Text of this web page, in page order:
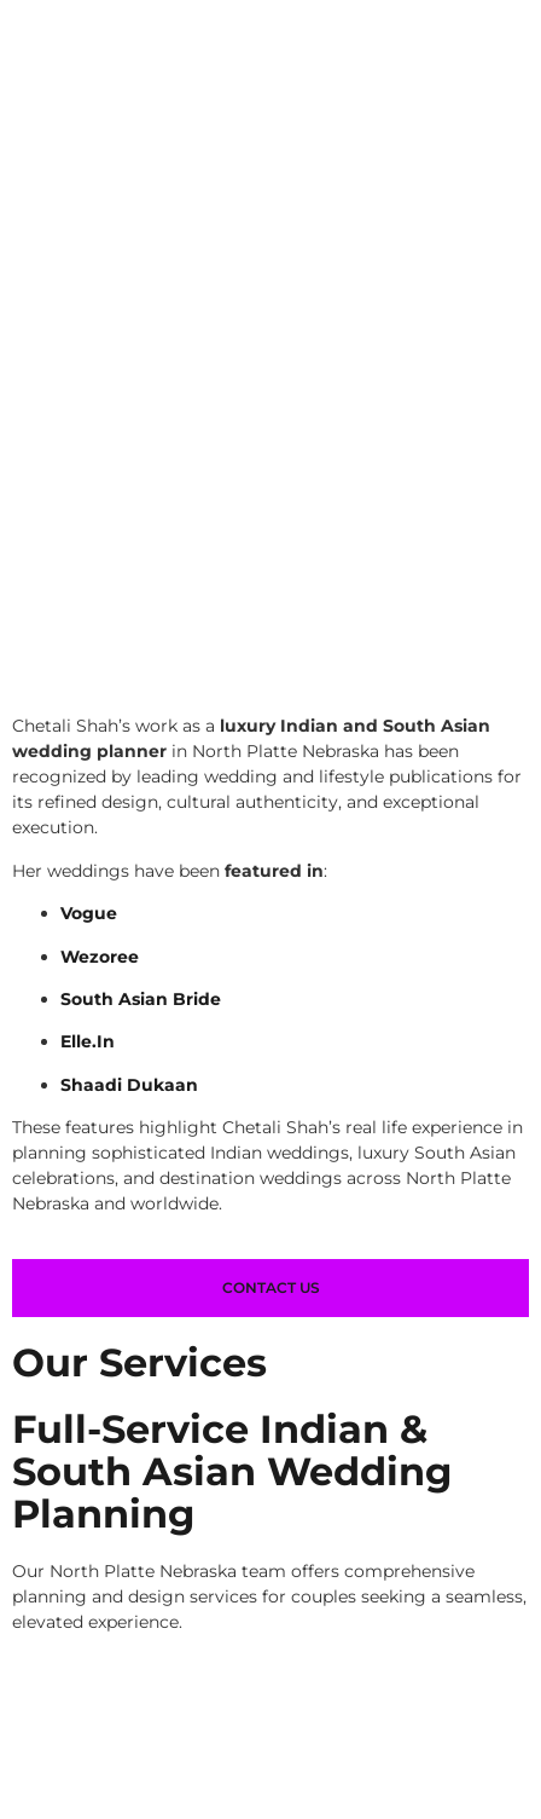
Chetali Shah’s work as a luxury Indian and South Asian
wedding planner in North Platte Nebraska has been
recognized by leading wedding and lifestyle publications for
its refined design, cultural authenticity, and exceptional
execution.
Her weddings have been featured in:
Vogue
Wezoree
South Asian Bride
Elle.In
Shaadi Dukaan
These features highlight Chetali Shah’s real life experience in
planning sophisticated Indian weddings, luxury South Asian
celebrations, and destination weddings across North Platte
Nebraska and worldwide.
CONTACT US
Our Services
Full-Service Indian &
South Asian Wedding
Planning
Our North Platte Nebraska team offers comprehensive
planning and design services for couples seeking a seamless,
elevated experience.